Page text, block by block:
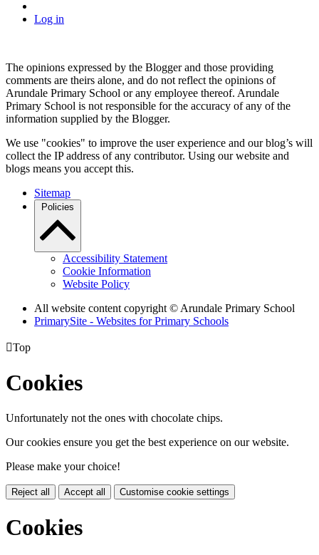
Log in
The opinions expressed by the Blogger and those providing
comments are theirs alone, and do not reflect the opinions of
Arundale Primary School or any employee thereof. Arundale
Primary School is not responsible for the accuracy of any of the
information supplied by the Blogger.
We use "cookies" to improve the user experience and our blog’s will
collect the IP address of any contributor. Using our website and
blogs means you accept this.
Sitemap
Policies
Accessibility Statement
Cookie Information
Website Policy
All website content copyright © Arundale Primary School
PrimarySite - Websites for Primary Schools
Top
Cookies
Unfortunately not the ones with chocolate chips.
Our cookies ensure you get the best experience on our website.
Please make your choice!
Reject all Accept all Customise cookie settings
Cookies